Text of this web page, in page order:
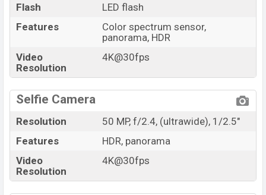
Flash
LED flash
Features
Color spectrum sensor,
panorama, HDR
Video
Resolution
4K@30fps
Selfie Camera
Resolution
50 MP, f/2.4, (ultrawide), 1/2.5"
Features
HDR, panorama
Video
Resolution
4K@30fps